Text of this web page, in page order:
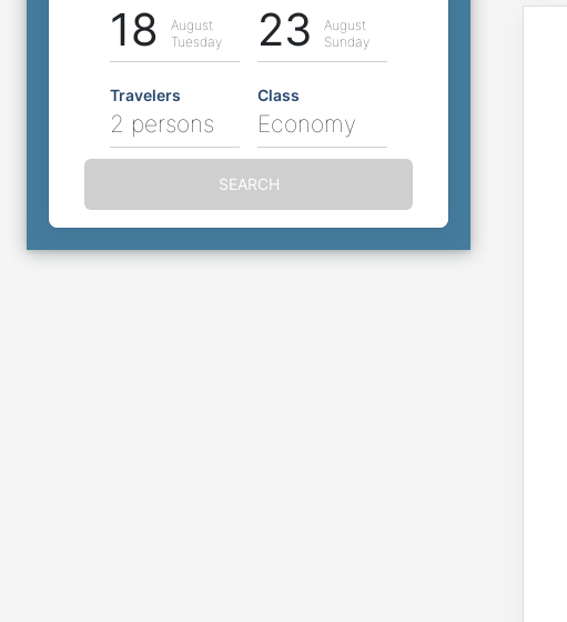
18
August
Tuesday
23
August
Sunday
Travelers
2 persons
Class
Economy
SEARCH